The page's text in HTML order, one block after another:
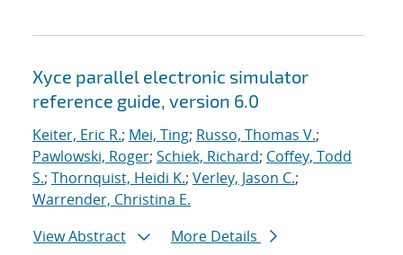
Xyce parallel electronic simulator
reference guide, version 6.0
Keiter, Eric R.; Mei, Ting; Russo, Thomas V.;
Pawlowski, Roger; Schiek, Richard; Coffey, Todd
S.; Thornquist, Heidi K.; Verley, Jason C.;
Warrender, Christina E.
View Abstract
More Details